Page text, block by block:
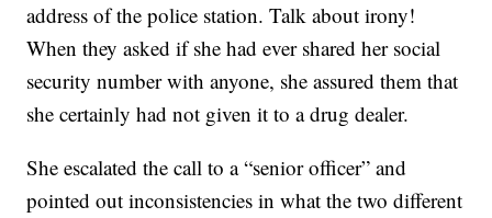
address of the police station. Talk about irony!
When they asked if she had ever shared her social
security number with anyone, she assured them that
she certainly had not given it to a drug dealer.
She escalated the call to a “senior officer” and
pointed out inconsistencies in what the two different